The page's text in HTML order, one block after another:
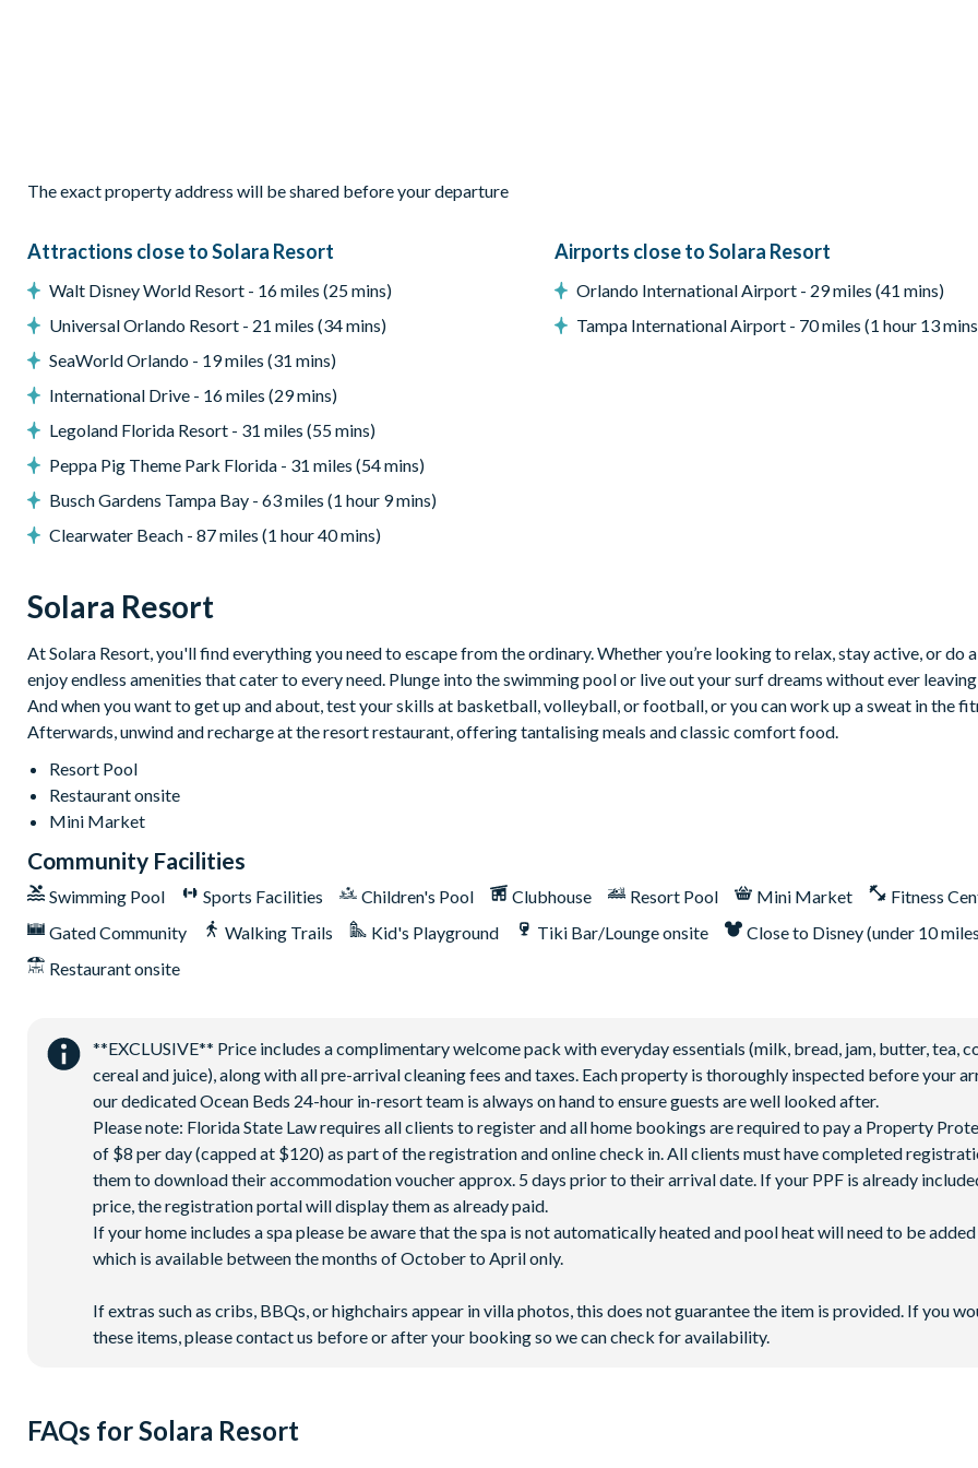
Patio dining table seating 12
Outdoor lounge area
Giant Connect Four
Entertainment
Private cinema room with 10 leather recliners
High-end projector and sound system
Large projection screen
Arcade games including Pac-Man multi-cade and dart game
Loft games room with karaoke system
Arcade games including Ice Ball and Funky Gators
Themed kids’ bedrooms
General
Complimentary Wi-Fi
Air-conditioning
Washer and dryer
Towels and linens provided
Driveway parking for up to 2 cars with parking passes
Additional street parking available on a first-come, first-served basis for up to 3 more cars
Pool and spa heat available at an additional daily fee plus tax
Solara Resort
Less than 10 miles from Walt Disney World Resort
Restaurant
Tiki bar/lounge
Tween/teen hangout space
Extensive water complex with pools, slides and poolside cabanas
FlowRider® surf simulator
Fitness centre
Games room
Volleyball court
Football field
Mini-market
The exact property address will be shared before your departure
Attractions close to Solara Resort
Walt Disney World Resort - 16 miles (25 mins)
Universal Orlando Resort - 21 miles (34 mins)
SeaWorld Orlando - 19 miles (31 mins)
International Drive - 16 miles (29 mins)
Legoland Florida Resort - 31 miles (55 mins)
Peppa Pig Theme Park Florida - 31 miles (54 mins)
Busch Gardens Tampa Bay - 63 miles (1 hour 9 mins)
Clearwater Beach - 87 miles (1 hour 40 mins)
Airports close to Solara Resort
Orlando International Airport - 29 miles (41 mins)
Tampa International Airport - 70 miles (1 hour 13
Solara Resort
At Solara Resort, you'll find everything you need to escape from the ordinary. Whether you’re looking to relax, stay active, or do
enjoy endless amenities that cater to every need. Plunge into the swimming pool or live out your surf dreams without ever
And when you want to get up and about, test your skills at basketball, volleyball, or football, or you can work up a sweat in the
Afterwards, unwind and recharge at the resort restaurant, offering tantalising meals and classic comfort food.
Resort Pool
Restaurant onsite
Mini Market
Community Facilities
Swimming Pool Sports Facilities Children's Pool Clubhouse Resort Pool Mini Market
Fitness
Gated Community
Walking Trails Kid's Playground Tiki Bar/Lounge onsite
Close to Disney (under 10
Restaurant onsite
**EXCLUSIVE** Price includes a complimentary welcome pack with everyday essentials (milk, bread, jam, butter, tea,
cereal and juice), along with all pre-arrival cleaning fees and taxes. Each property is thoroughly inspected before your
our dedicated Ocean Beds 24-hour in-resort team is always on hand to ensure guests are well looked after.
Please note: Florida State Law requires all clients to register and all home bookings are required to pay a Property
of $8 per day (capped at $120) as part of the registration and online check in. All clients must have completed
them to download their accommodation voucher approx. 5 days prior to their arrival date. If your PPF is already
price, the registration portal will display them as already paid.
If your home includes a spa please be aware that the spa is not automatically heated and pool heat will need to be
which is available between the months of October to April only.
If extras such as cribs, BBQs, or highchairs appear in villa photos, this does not guarantee the item is provided. If you
these items, please contact us before or after your booking so we can check for availability.
FAQs for Solara Resort